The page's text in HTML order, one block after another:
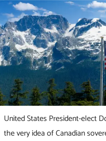
United States President-elect
the very idea of Canadian